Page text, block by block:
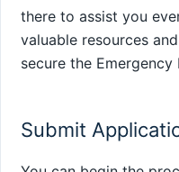
there to assist you
valuable resources
secure the
Submit